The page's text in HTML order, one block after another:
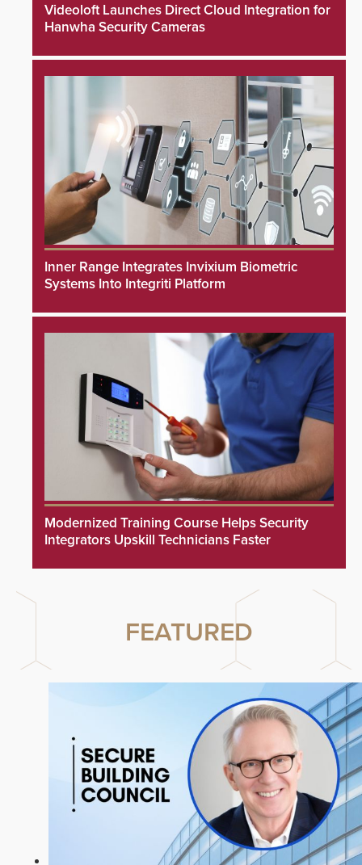
Videoloft Launches Direct Cloud Integration for
Hanwha Security Cameras
Inner Range Integrates Invixium Biometric
Systems Into Integriti Platform
Modernized Training Course Helps Security
Integrators Upskill Technicians Faster
FEATURED